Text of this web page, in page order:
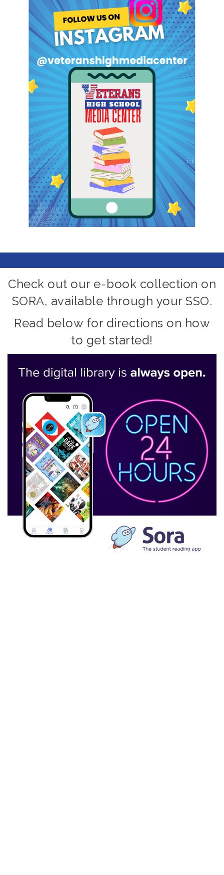
Check out our e-book collection on
SORA, available through your SSO.
Read below for directions on how
to get started!